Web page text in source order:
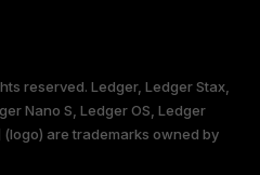
reserved. Ledger, Ledger Stax,
Nano S, Ledger OS, Ledger
(logo) are trademarks owned by